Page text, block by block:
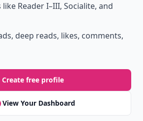
like Reader I–III, Socialite, and
deep reads, likes, comments,
Create free profile
View Your Dashboard